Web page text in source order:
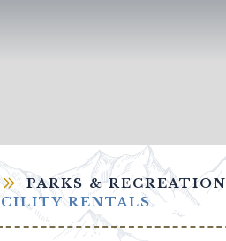
PARKS & RECREATION
RENTALS